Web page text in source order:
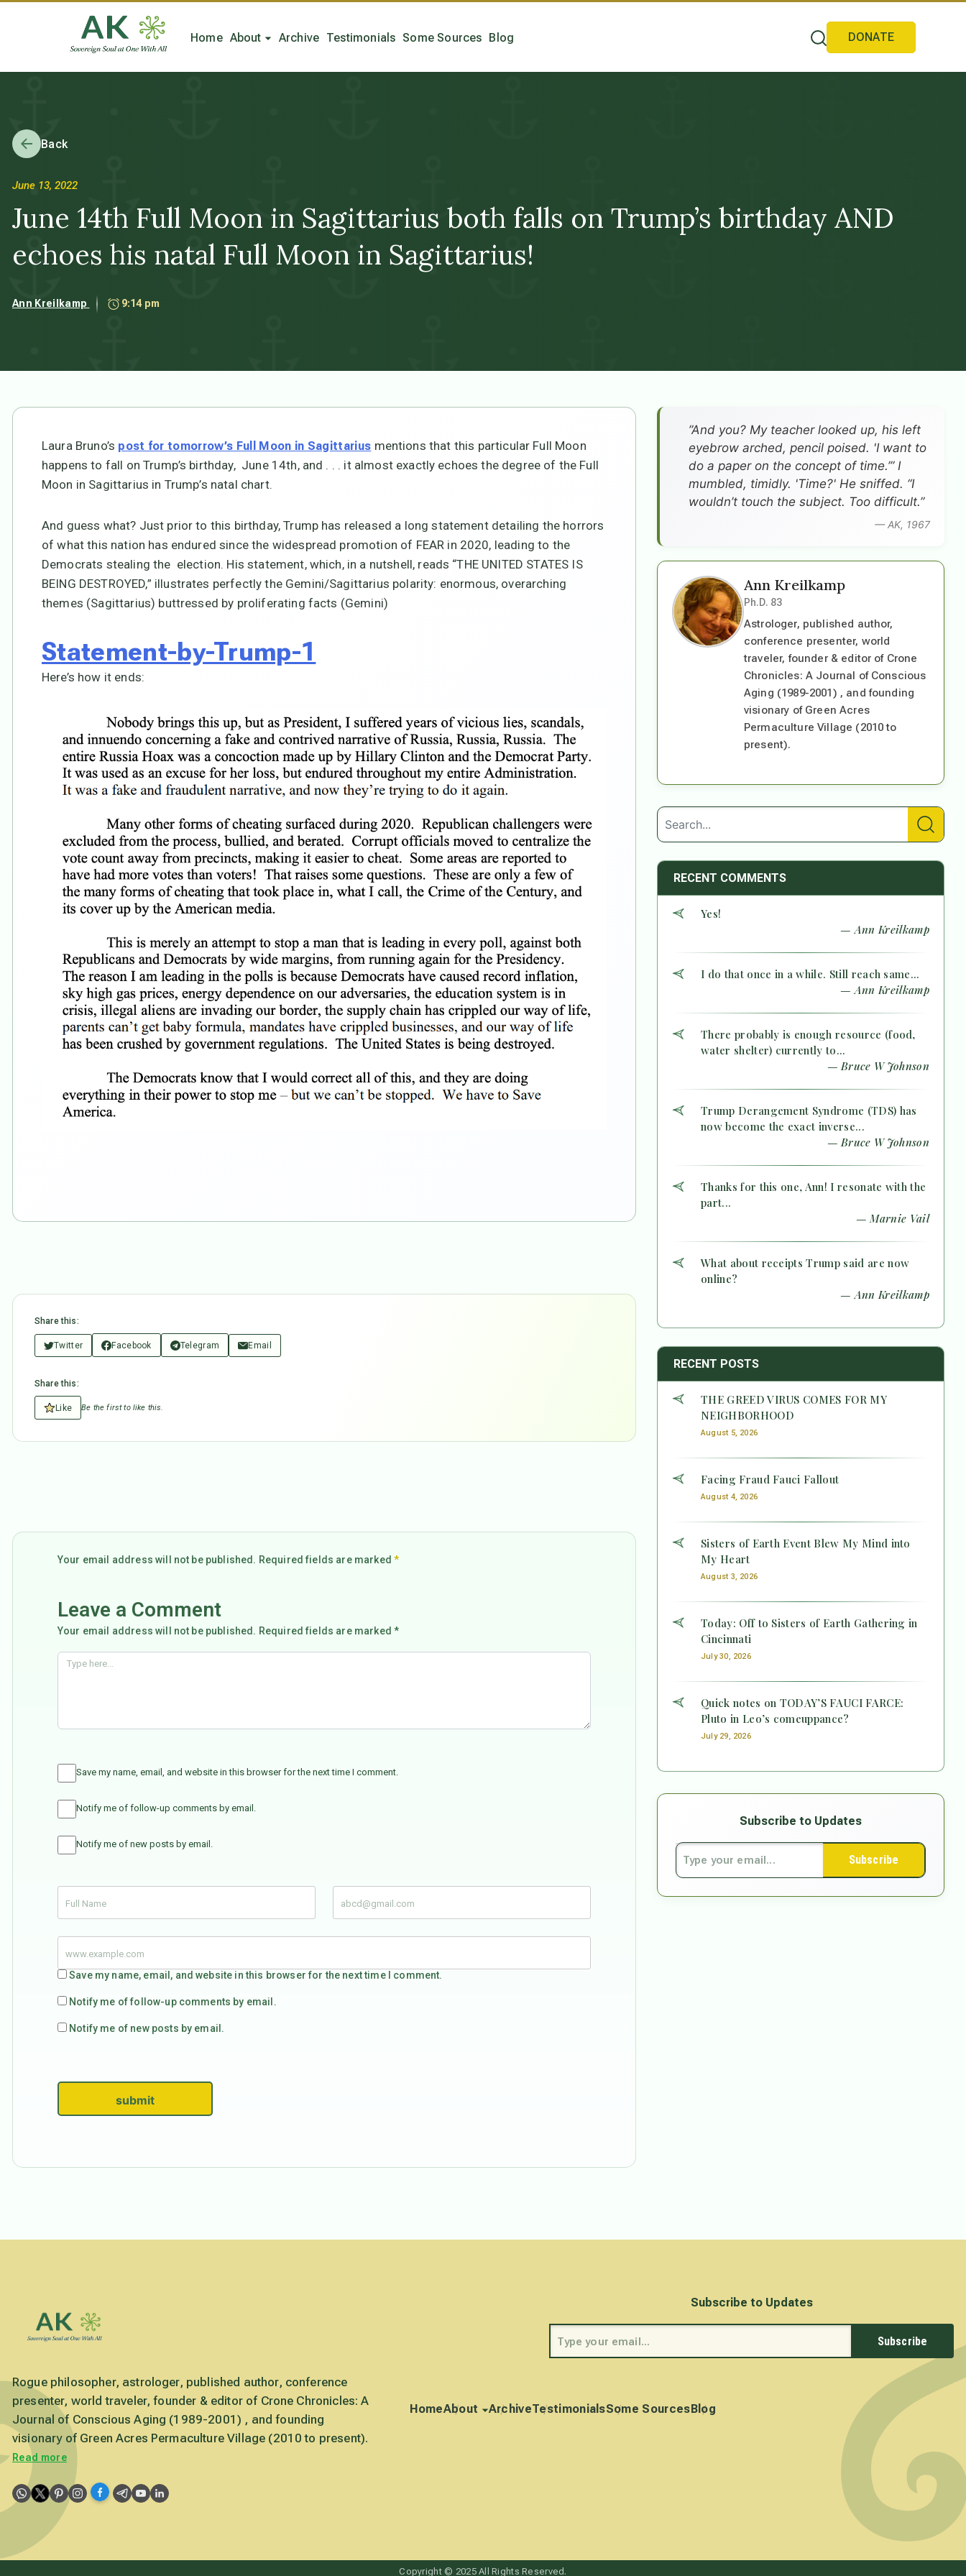
Home About Archive Testimonials Some Sources Blog DONATE
Back
June 13, 2022
June 14th Full Moon in Sagittarius both falls on Trump’s birthday AND
echoes his natal Full Moon in Sagittarius!
Ann Kreilkamp 9:14 pm
Laura Bruno’s post for tomorrow’s Full Moon in Sagittarius mentions that this particular Full Moon
happens to fall on Trump’s birthday, June 14th, and . . . it almost exactly echoes the degree of the Full
Moon in Sagittarius in Trump’s natal chart.
And guess what? Just prior to this birthday, Trump has released a long statement detailing the horrors
of what this nation has endured since the widespread promotion of FEAR in 2020, leading to the
Democrats stealing the election. His statement, which, in a nutshell, reads “THE UNITED STATES IS
BEING DESTROYED,” illustrates perfectly the Gemini/Sagittarius polarity: enormous, overarching
themes (Sagittarius) buttressed by proliferating facts (Gemini)
Statement-by-Trump-1
Here’s how it ends:
Share this:
Twitter Facebook Telegram Email
Share this:
Like Be the first to like this.
Your email address will not be published. Required fields are marked*
Leave a Comment
Your email address will not be published. Required fields are marked *
Save my name, email, and website in this browser for the next time I comment.
Notify me of follow-up comments by email.
Notify me of new posts by email.
Save my name, email, and website in this browser for the next time I comment.
Notify me of follow-up comments by email.
Notify me of new posts by email.
submit
”And you? My teacher looked up, his left
eyebrow arched, pencil poised. 'I want to
do a paper on the concept of time.’” I
mumbled, timidly. 'Time?' He sniffed. “I
wouldn’t touch the subject. Too difficult.”
— AK, 1967
Ann Kreilkamp
Ph.D. 83
Astrologer, published author,
conference presenter, world
traveler, founder & editor of Crone
Chronicles: A Journal of Conscious
Aging (1989-2001) , and founding
visionary of Green Acres
Permaculture Village (2010 to
present).
RECENT COMMENTS
Yes!
— Ann Kreilkamp
I do that once in a while. Still reach same...
— Ann Kreilkamp
There probably is enough resource (food,
water shelter) currently to...
— Bruce W Johnson
Trump Derangement Syndrome (TDS) has
now become the exact inverse...
— Bruce W Johnson
Thanks for this one, Ann! I resonate with the
part...
— Marnie Vail
What about receipts Trump said are now
online?
— Ann Kreilkamp
RECENT POSTS
THE GREED VIRUS COMES FOR MY
NEIGHBORHOOD
August 5, 2026
Facing Fraud Fauci Fallout
August 4, 2026
Sisters of Earth Event Blew My Mind into
My Heart
August 3, 2026
Today: Off to Sisters of Earth Gathering in
Cincinnati
July 30, 2026
Quick notes on TODAY’S FAUCI FARCE:
Pluto in Leo’s comeuppance?
July 29, 2026
Subscribe to Updates
Subscribe
Rogue philosopher, astrologer, published author, conference
presenter, world traveler, founder & editor of Crone Chronicles: A
Journal of Conscious Aging (1989-2001) , and founding
visionary of Green Acres Permaculture Village (2010 to present).
Read more
Subscribe to Updates
Subscribe
HomeAbout ArchiveTestimonialsSome Sources Blog
Copyright © 2025 All Rights Reserved.